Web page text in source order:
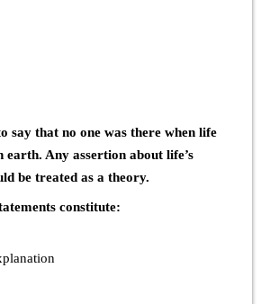
say that no one was there when life
earth. Any assertion about life’s
be treated as a theory.
constitute: